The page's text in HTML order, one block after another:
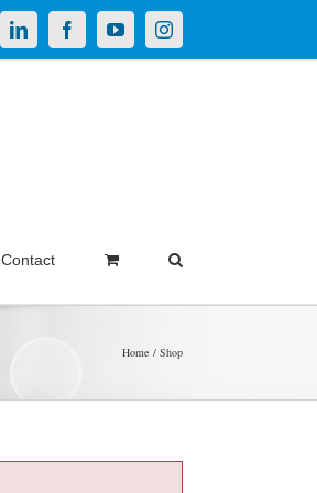
LinkedInFacebookYouTubeInstagram
Contact
Home Shop